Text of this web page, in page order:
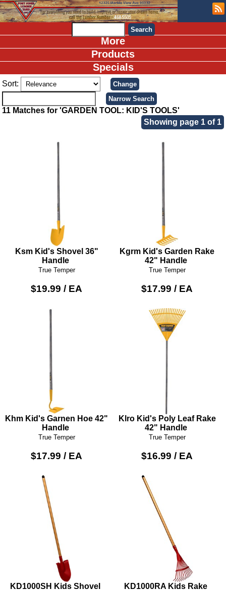
More
Products
Specials
Sort:
11 Matches for 'GARDEN TOOL: KID'S TOOLS'
Showing page 1 of 1
Ksm Kid's Shovel 36"
Handle
True Temper
$19.99 / EA
Kgrm Kid's Garden Rake
42" Handle
True Temper
$17.99 / EA
Khm Kid's Garnen Hoe 42"
Handle
True Temper
$17.99 / EA
Klro Kid's Poly Leaf Rake
42" Handle
True Temper
$16.99 / EA
KD1000SH Kids Shovel KD1000RA Kids Rake